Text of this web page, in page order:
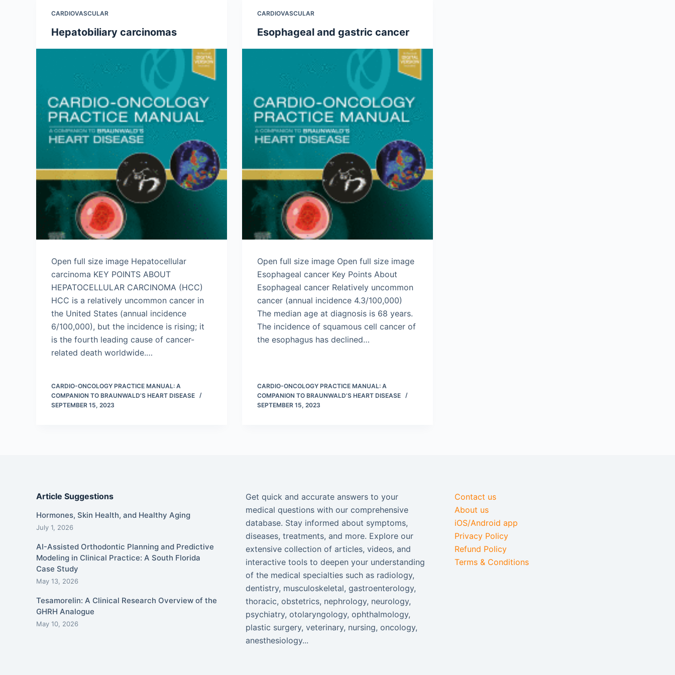
CARDIOVASCULAR
Hepatobiliary carcinomas
Open full size image Hepatocellular
carcinoma KEY POINTS ABOUT
HEPATOCELLULAR CARCINOMA (HCC)
HCC is a relatively uncommon cancer in
the United States (annual incidence
6/100,000), but the incidence is rising; it
is the fourth leading cause of cancer-
related death worldwide.…
CARDIO-ONCOLOGY PRACTICE MANUAL: A
COMPANION TO BRAUNWALD’S HEART DISEASE
SEPTEMBER 15, 2023
CARDIOVASCULAR
Esophageal and gastric cancer
Open full size image Open full size image
Esophageal cancer Key Points About
Esophageal cancer Relatively uncommon
cancer (annual incidence 4.3/100,000)
The median age at diagnosis is 68 years.
The incidence of squamous cell cancer of
the esophagus has declined…
CARDIO-ONCOLOGY PRACTICE MANUAL: A
COMPANION TO BRAUNWALD’S HEART DISEASE
SEPTEMBER 15, 2023
Article Suggestions
Hormones, Skin Health, and Healthy Aging
July 1, 2026
AI-Assisted Orthodontic Planning and Predictive
Modeling in Clinical Practice: A South Florida
Case Study
May 13, 2026
Tesamorelin: A Clinical Research Overview of the
GHRH Analogue
May 10, 2026
Get quick and accurate answers to your
medical questions with our comprehensive
database. Stay informed about symptoms,
diseases, treatments, and more. Explore our
extensive collection of articles, videos, and
interactive tools to deepen your understanding
of the medical specialties such as radiology,
dentistry, musculoskeletal, gastroenterology,
thoracic, obstetrics, nephrology, neurology,
psychiatry, otolaryngology, ophthalmology,
plastic surgery, veterinary, nursing, oncology,
anesthesiology...
Contact us
About us
iOS/Android app
Privacy Policy
Refund Policy
Terms & Conditions